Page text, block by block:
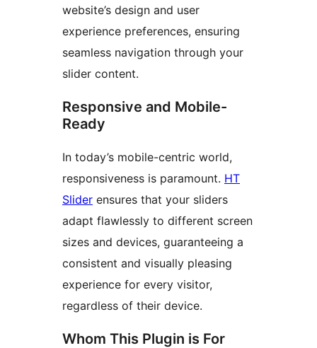
website’s design and user
experience preferences, ensuring
seamless navigation through your
slider content.
Responsive and Mobile-
Ready
In today’s mobile-centric world,
responsiveness is paramount. HT
Slider ensures that your sliders
adapt flawlessly to different screen
sizes and devices, guaranteeing a
consistent and visually pleasing
experience for every visitor,
regardless of their device.
Whom This Plugin is For